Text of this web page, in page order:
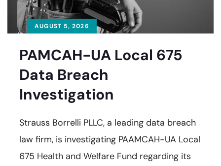
AUGUST 5, 2026
PAMCAH-UA Local 675
Data Breach
Investigation
Strauss Borrelli PLLC, a leading data breach
law firm, is investigating PAAMCAH-UA Local
675 Health and Welfare Fund regarding its